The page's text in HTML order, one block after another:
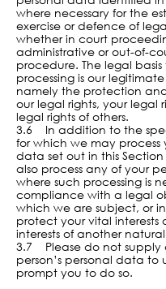
where necessary for the
exercise or defence of
whether in court
administrative or out-of-
procedure. The legal basis
processing is our legitimate
namely the protection
our legal rights, your legal
legal rights of others.
3.6 In addition to the
for which we may process
data set out in this
also process any of your
where such processing is
compliance with a legal
which we are subject, or
protect your vital interests
interests of another
3.7 Please do not supply
person’s personal data to
prompt you to do so.